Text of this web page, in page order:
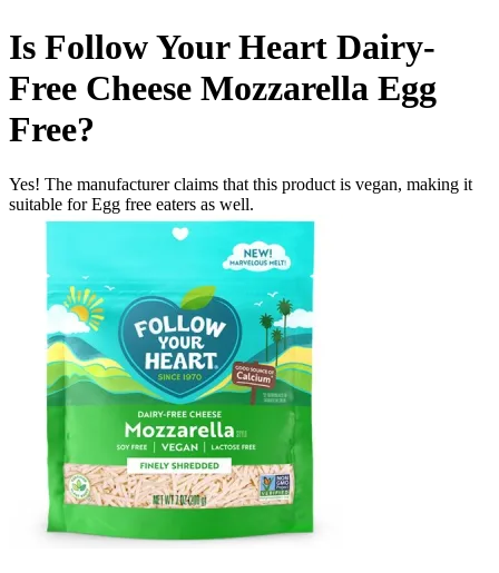
Is Follow Your Heart Dairy-
Free Cheese Mozzarella Egg
Free?
Yes! The manufacturer claims that this product is vegan, making it
suitable for Egg free eaters as well.